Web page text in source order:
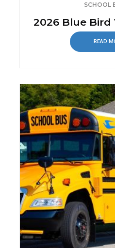
SCHOOL
2026 Blue Bird
READ